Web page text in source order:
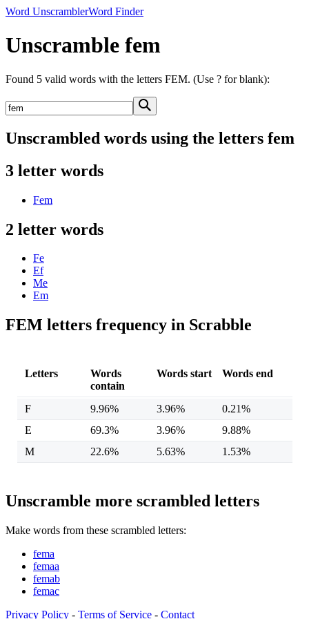
Word UnscramblerWord Finder
Unscramble fem
Found 5 valid words with the letters FEM. (Use ? for blank):
Unscrambled words using the letters fem
3 letter words
Fem
2 letter words
Fe
Ef
Me
Em
FEM letters frequency in Scrabble
Letters
Words
contain
Words start Words end
F 9.96% 3.96%
0.21%
E
69.3% 3.96%
9.88%
M
22.6% 5.63% 1.53%
Unscramble more scrambled letters
Make words from these scrambled letters:
fema
femaa
femab
femac
Privacy Policy - Terms of Service - Contact